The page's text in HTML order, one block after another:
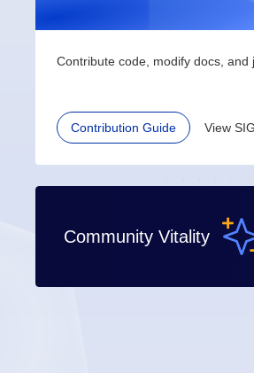
Contribute code, modify docs, and
Contribution Guide View
Community Vitality